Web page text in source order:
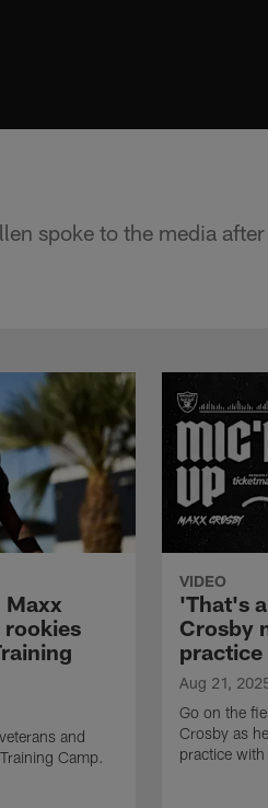
spoke to the media
Maxx
rookies
and
Camp.
VIDEO
'That's
Crosby
Aug 21,
Go on the
Crosby as
practice